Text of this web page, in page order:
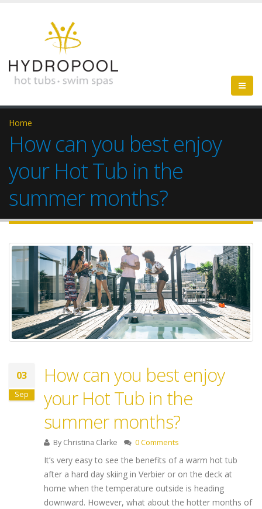
Home
How can you best enjoy
your Hot Tub in the
summer months?
03
Sep
How can you best enjoy
your Hot Tub in the
summer months?
By Christina Clarke 0 Comments
It’s very easy to see the benefits of a warm hot tub
after a hard day skiing in Verbier or on the deck at
home when the temperature outside is heading
downward. However, what about the hotter months of